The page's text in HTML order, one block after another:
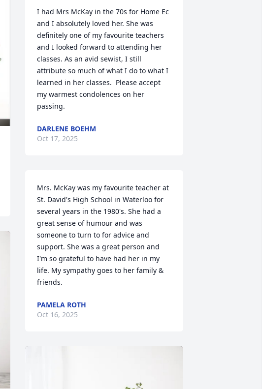
I had Mrs McKay in the 70s for Home Ec
and I absolutely loved her. She was
definitely one of my favourite teachers
and I looked forward to attending her
classes. As an avid sewist, I still
attribute so much of what I do to what I
learned in her classes.  Please accept
my warmest condolences on her
passing.
DARLENE BOEHM
Oct 17, 2025
Mrs. McKay was my favourite teacher at
St. David's High School in Waterloo for
several years in the 1980's. She had a
great sense of humour and was
someone to turn to for advice and
support. She was a great person and
I'm so grateful to have had her in my
life. My sympathy goes to her family &
friends.
PAMELA ROTH
Oct 16, 2025